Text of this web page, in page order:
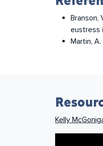
Branson,
eustress
Martin,
Kelly